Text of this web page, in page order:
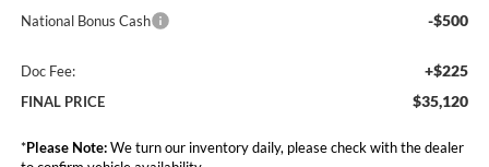
National Bonus Cash -$500
Doc Fee: +$225
FINAL PRICE $35,120
*Please Note:We turn our inventory daily, please check with the dealer